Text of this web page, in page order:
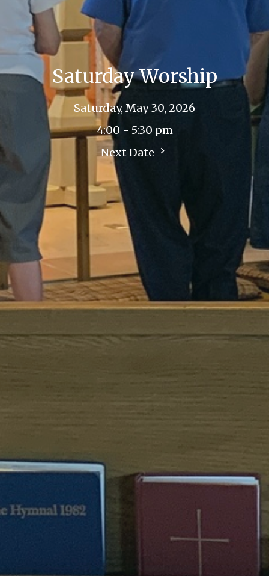
Saturday Worship
Saturday, May 30, 2026
4:00 - 5:30 pm
Next Date